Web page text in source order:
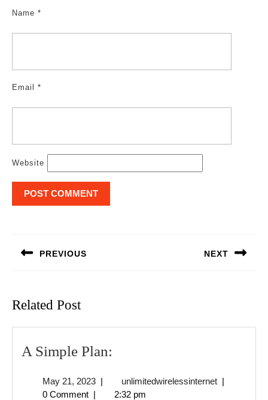
Name *
Email *
Website
PREVIOUS NEXT
Related Post
A Simple Plan:
Plan:
May 21, 2023May
21,
| unlimitedwirelessinternet |
0 Comment | 2:32 pm